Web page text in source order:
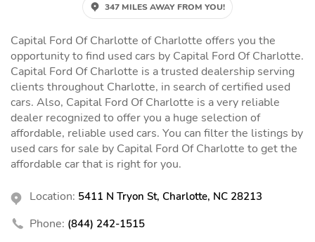
347 MILES AWAY FROM YOU!
Capital Ford Of Charlotte of Charlotte offers you the
opportunity to find used cars by Capital Ford Of Charlotte.
Capital Ford Of Charlotte is a trusted dealership serving
clients throughout Charlotte, in search of certified used
cars. Also, Capital Ford Of Charlotte is a very reliable
dealer recognized to offer you a huge selection of
affordable, reliable used cars. You can filter the listings by
used cars for sale by Capital Ford Of Charlotte to get the
affordable car that is right for you.
Location: 5411 N Tryon St, Charlotte, NC 28213
Phone: (844) 242-1515